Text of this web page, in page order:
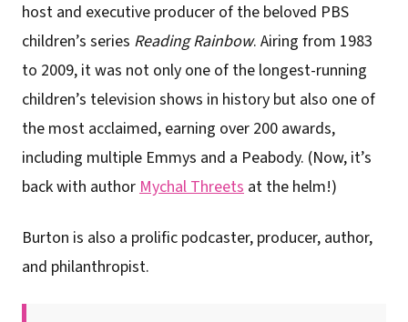
host and executive producer of the beloved PBS
children’s series Reading Rainbow. Airing from 1983
to 2009, it was not only one of the longest-running
children’s television shows in history but also one of
the most acclaimed, earning over 200 awards,
including multiple Emmys and a Peabody. (Now, it’s
back with authorMychal Threets at the helm!)
Burton is also a prolific podcaster, producer, author,
and philanthropist.